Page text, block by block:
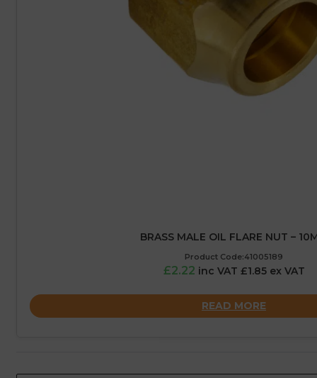
BRASS MALE OIL FLARE NUT –
Product Code:41005189
£2.22 inc VAT £1.85 ex VAT
READ MORE